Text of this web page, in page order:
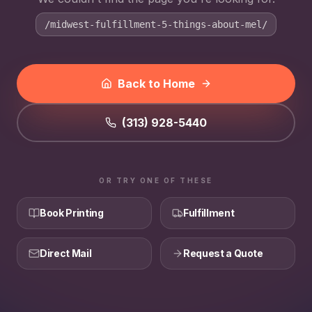
/midwest-fulfillment-5-things-about-mel/
Back to Home
(313) 928-5440
OR TRY ONE OF THESE
Book Printing Fulfillment
Direct Mail Request a Quote